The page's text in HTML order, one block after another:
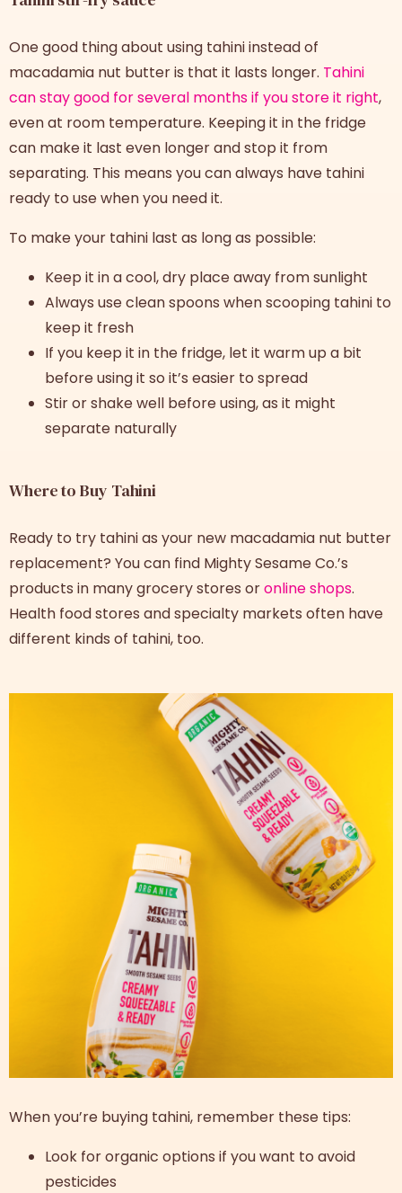
One good thing about using tahini instead of
macadamia nut butter is that it lasts longer. Tahini
can stay good for several months if you store it right,
even at room temperature. Keeping it in the fridge
can make it last even longer and stop it from
separating. This means you can always have tahini
ready to use when you need it.
To make your tahini last as long as possible:
Keep it in a cool, dry place away from sunlight
Always use clean spoons when scooping tahini to
keep it fresh
If you keep it in the fridge, let it warm up a bit
before using it so it’s easier to spread
Stir or shake well before using, as it might
separate naturally
Where to Buy Tahini
Ready to try tahini as your new macadamia nut butter
replacement? You can find Mighty Sesame Co.’s
products in many grocery stores oronline shops.
Health food stores and specialty markets often have
different kinds of tahini, too.
When you’re buying tahini, remember these tips:
Look for organic options if you want to avoid
pesticides